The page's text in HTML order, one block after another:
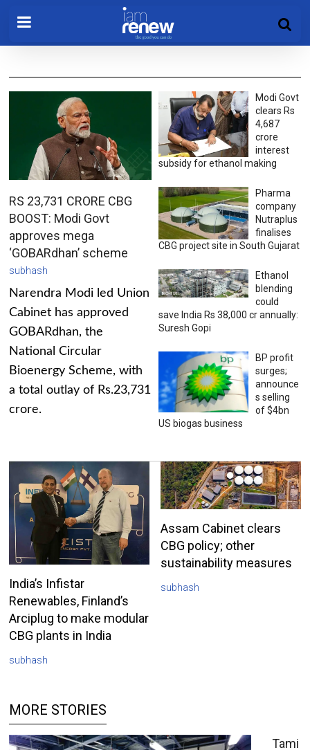
RS 23,731 CRORE CBG
BOOST: Modi Govt
approves mega
‘GOBARdhan’ scheme
subhash
Narendra Modi led Union
Cabinet has approved
GOBARdhan, the
National Circular
Bioenergy Scheme, with
a total outlay of Rs.23,731
crore.
Modi Govt
clears Rs
4,687
crore
interest
subsidy for ethanol making
Pharma
company
Nutraplus
finalises
CBG project site in South Gujarat
Ethanol
blending
could
save India Rs 38,000 cr annually:
Suresh Gopi
BP profit
surges;
announce
s selling
of $4bn
US biogas business
India’s Infistar
Renewables, Finland’s
Arciplug to make modular
CBG plants in India
subhash
Assam Cabinet clears
CBG policy; other
sustainability measures
subhash
MORE STORIES
Tami